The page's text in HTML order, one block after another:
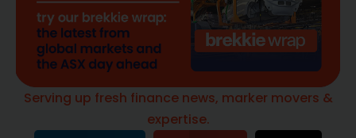
Serving up fresh finance news, marker movers &
expertise.